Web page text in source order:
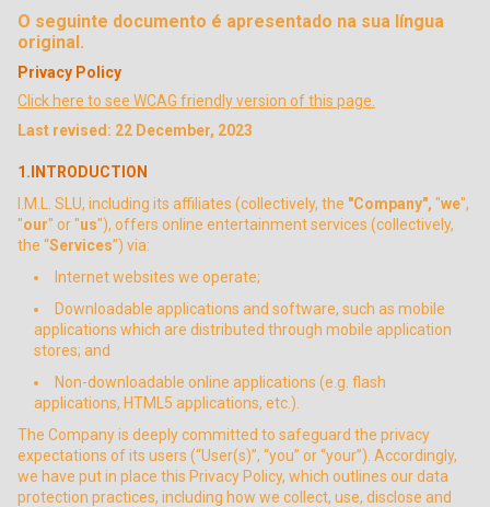
O seguinte documento é apresentado na sua língua
original.
Privacy Policy
Click here to see WCAG friendly version of this page.
Last revised: 22 December, 2023
1.INTRODUCTION
I.M.L. SLU, including its affiliates (collectively, the "Company", "we",
"our" or "us"), offers online entertainment services (collectively,
the “Services”) via:
Internet websites we operate;
Downloadable applications and software, such as mobile
applications which are distributed through mobile application
stores; and
Non-downloadable online applications (e.g. flash
applications, HTML5 applications, etc.).
The Company is deeply committed to safeguard the privacy
expectations of its users (“User(s)”, “you” or “your”). Accordingly,
we have put in place this Privacy Policy, which outlines our data
protection practices, including how we collect, use, disclose and